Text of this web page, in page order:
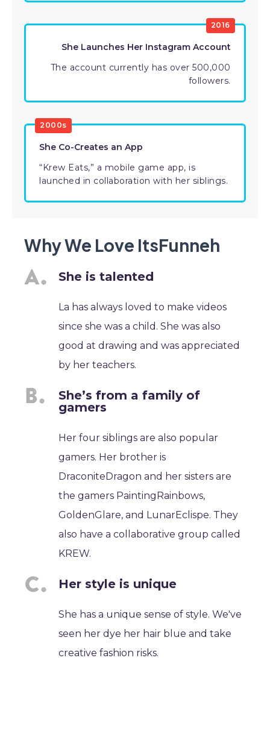
2016
She Launches Her Instagram Account
The account currently has over 500,000
followers.
2000s
She Co-Creates an App
“Krew Eats,” a mobile game app, is
launched in collaboration with her siblings.
Why We Love ItsFunneh
She is talented
La has always loved to make videos
since she was a child. She was also
good at drawing and was appreciated
by her teachers.
She’s from a family of
gamers
Her four siblings are also popular
gamers. Her brother is
DraconiteDragon and her sisters are
the gamers PaintingRainbows,
GoldenGlare, and LunarEclispe. They
also have a collaborative group called
KREW.
Her style is unique
She has a unique sense of style. We've
seen her dye her hair blue and take
creative fashion risks.